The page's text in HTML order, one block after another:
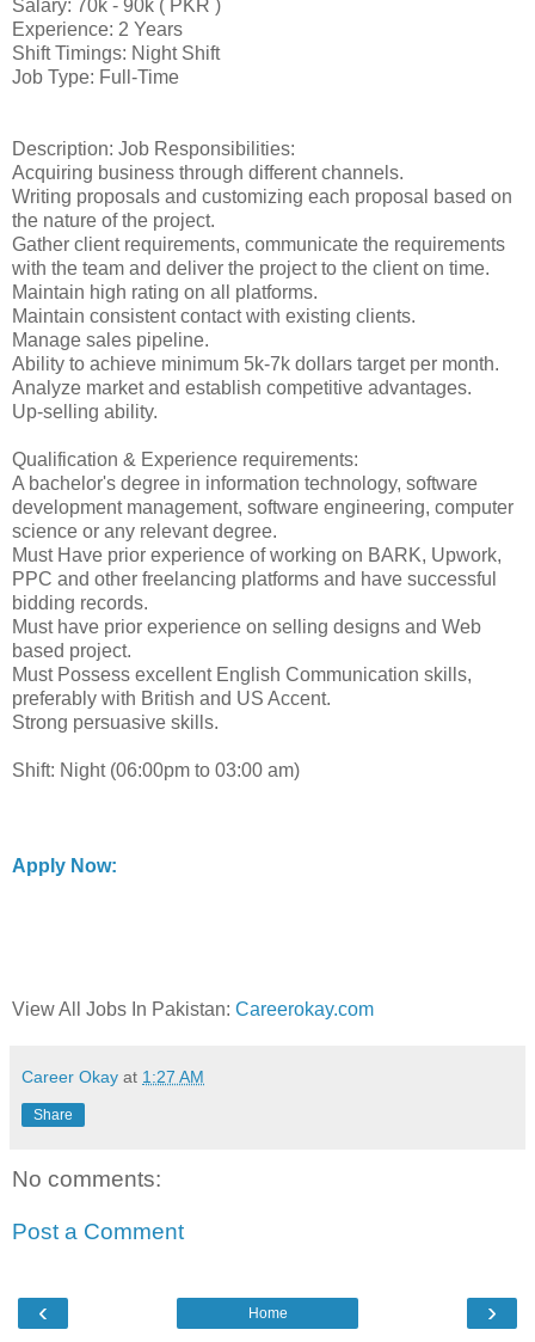
Salary: 70k - 90k ( PKR )
Experience: 2 Years
Shift Timings: Night Shift
Job Type: Full-Time
Description: Job Responsibilities:
Acquiring business through different channels.
Writing proposals and customizing each proposal based on
the nature of the project.
Gather client requirements, communicate the requirements
with the team and deliver the project to the client on time.
Maintain high rating on all platforms.
Maintain consistent contact with existing clients.
Manage sales pipeline.
Ability to achieve minimum 5k-7k dollars target per month.
Analyze market and establish competitive advantages.
Up-selling ability.
Qualification & Experience requirements:
A bachelor's degree in information technology, software
development management, software engineering, computer
science or any relevant degree.
Must Have prior experience of working on BARK, Upwork,
PPC and other freelancing platforms and have successful
bidding records.
Must have prior experience on selling designs and Web
based project.
Must Possess excellent English Communication skills,
preferably with British and US Accent.
Strong persuasive skills.
Shift: Night (06:00pm to 03:00 am)
Apply Now:
View All Jobs In Pakistan: Careerokay.com
Career Okay at 1:27 AM
Share
No comments:
Post a Comment
‹ ›
Home